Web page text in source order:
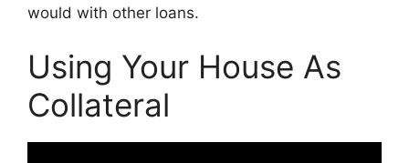
would with other loans.
Using Your House As
Collateral